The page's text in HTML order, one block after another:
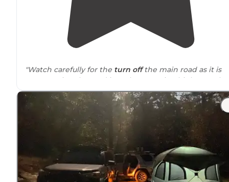
"Watch carefully for the turn offthe main road as it is
easy to miss. The road into the camp is a bit bumpy
not too bad."
"Beautiful campsite, just a few neighbors, tons offlat
space and a few fire pits. There are hunters
around
we heard a good deal of shots. Saw some deer on a